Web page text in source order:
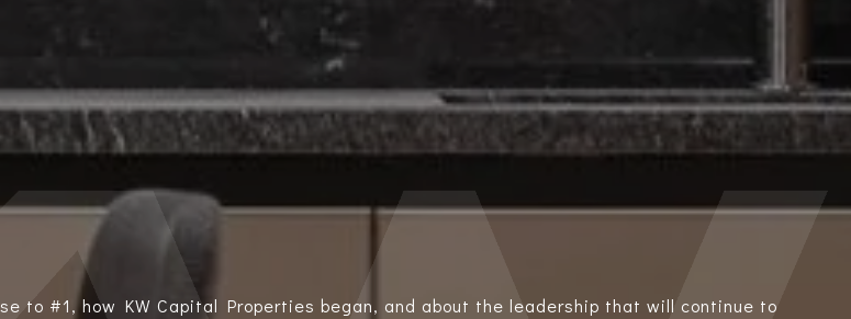
to #1, how KW Capital Properties began, and about the leadership that will continue to